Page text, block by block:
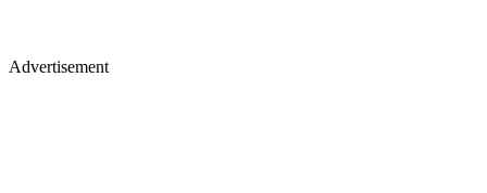
Advertisement